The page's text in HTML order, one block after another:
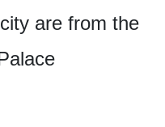
are from the